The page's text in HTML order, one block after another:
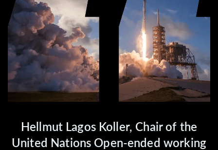
Hellmut Lagos Koller, Chair of the
United Nations Open-ended working